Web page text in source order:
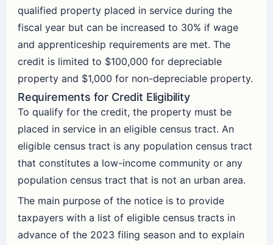
qualified property placed in service during the
fiscal year but can be increased to 30% if wage
and apprenticeship requirements are met. The
credit is limited to $100,000 for depreciable
property and $1,000 for non-depreciable property.
Requirements for Credit Eligibility
To qualify for the credit, the property must be
placed in service in an eligible census tract. An
eligible census tract is any population census tract
that constitutes a low-income community or any
population census tract that is not an urban area.
The main purpose of the notice is to provide
taxpayers with a list of eligible census tracts in
advance of the 2023 filing season and to explain